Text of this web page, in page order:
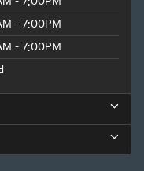
- 7:00PM
- 7:00PM